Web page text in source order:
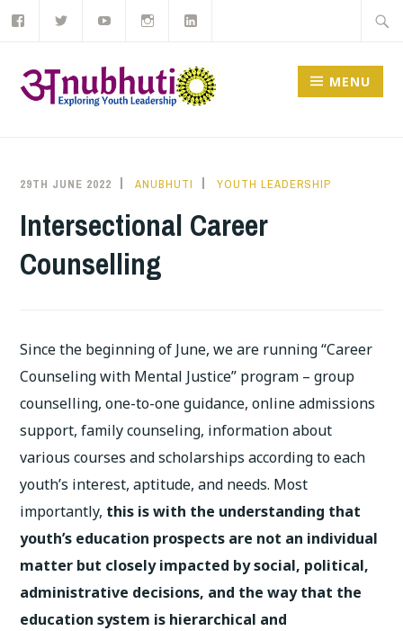
Skip
content
channel
MENU
29TH JUNE 2022 ANUBHUTI YOUTH LEADERSHIP
Intersectional Career
Counselling
Since the beginning of June, we are running “Career
Counseling with Mental Justice” program – group
counselling, one-to-one guidance, online admissions
support, family counseling, information about
various courses and scholarships according to each
youth’s interest, aptitude, and needs. Most
importantly, this is with the understanding that
youth’s education prospects are not an individual
matter but closely impacted by social, political,
administrative decisions, and the way that the
education system is hierarchical and